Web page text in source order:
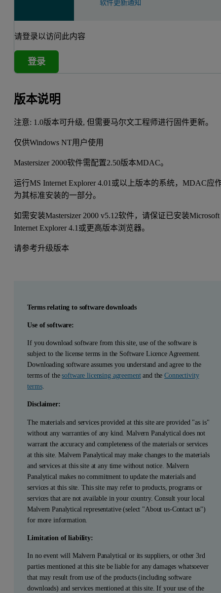
软件更新通知
请登录以访问此内容
登录
版本说明
注意: 1.0版本可升级, 但需要马尔文工程师进行固件更新。
仅供Windows NT用户使用
Mastersizer 2000软件需配置2.50版本MDAC。
运行MS Internet Explorer 4.01或以上版本的系统，MDAC应
为其标准安装的一部分。
如需安装Mastersizer 2000 v5.12软件，请保证已安装Microsoft
Internet Explorer 4.1或更高版本浏览器。
请参考升级版本
Terms relating to software downloads
Use of software:
If you download software from this site, use of the software is
subject to the license terms in the Software Licence Agreement.
Downloading software assumes you understand and agree to the
terms of thesoftware licensing agreementand theConnectivity
terms.
Disclaimer:
The materials and services provided at this site are provided "as is"
without any warranties of any kind. Malvern Panalytical does not
warrant the accuracy and completeness of the materials or services
at this site. Malvern Panalytical may make changes to the materials
and services at this site at any time without notice. Malvern
Panalytical makes no commitment to update the materials and
services at this site. This site may refer to products, programs or
services that are not available in your country. Consult your local
Malvern Panalytical representative (select "About us-Contact us")
for more information.
Limitation of liability:
In no event will Malvern Panalytical or its suppliers, or other 3rd
parties mentioned at this site be liable for any damages whatsoever
that may result from use of the products (including software
downloads) and services mentioned at this site. If your use of the